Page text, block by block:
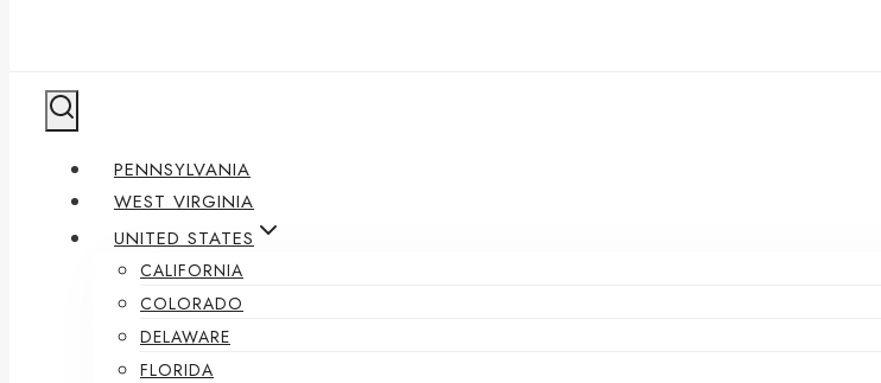
PENNSYLVANIA
WEST VIRGINIA
UNITED STATES
CALIFORNIA
COLORADO
DELAWARE
FLORIDA